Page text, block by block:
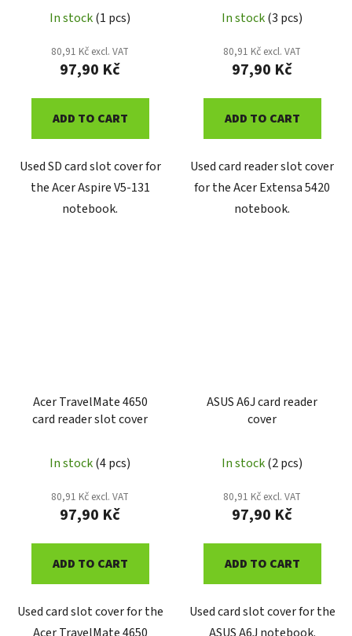
In stock(1 pcs)
80,91 Kč excl. VAT
97,90 Kč
ADD TO CART
Used SD card slot cover for
the Acer Aspire V5-131
notebook.
In stock(3 pcs)
80,91 Kč excl. VAT
97,90 Kč
ADD TO CART
Used card reader slot cover
for the Acer Extensa 5420
notebook.
Acer TravelMate 4650
card reader slot cover
In stock(4 pcs)
80,91 Kč excl. VAT
97,90 Kč
ADD TO CART
Used card slot cover for the
ASUS A6J card reader
cover
In stock(2 pcs)
80,91 Kč excl. VAT
97,90 Kč
ADD TO CART
Used card slot cover for the